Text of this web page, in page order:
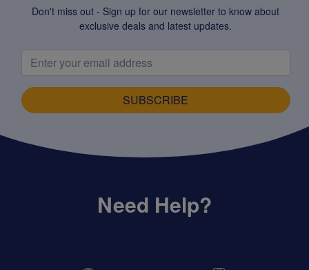
Don't miss out - Sign up for our newsletter to know about
exclusive deals and latest updates.
SUBSCRIBE
Need Help?